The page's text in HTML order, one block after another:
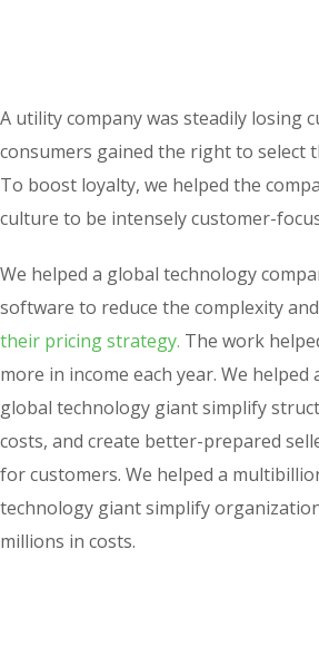
A utility company was steadily losing
consumers gained the right to select
To boost loyalty, we helped the
culture to be intensely customer-
We helped a global technology
software to reduce the complexity
their pricing strategy. The work
more in income each year. We
global technology giant simplify
costs, and create better-prepared
for customers. We helped a
technology giant simplify
millions in costs.